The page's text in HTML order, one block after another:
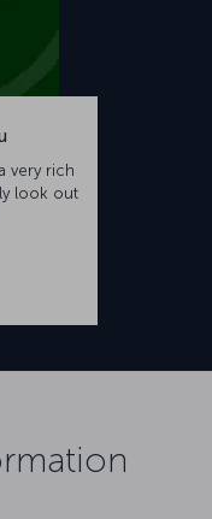
very rich
look out